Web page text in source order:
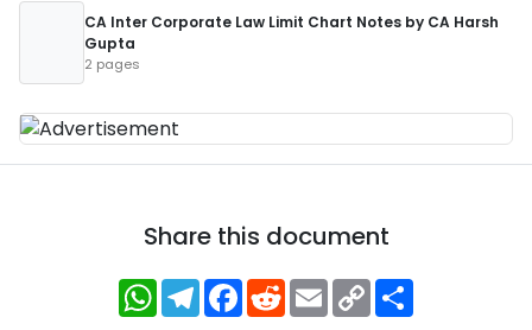
CA Inter Corporate Law Limit Chart Notes by CA Harsh
Gupta
2 pages
Share this document
WhatsApp
Telegram
Facebook
RedditEmailCopy
Link